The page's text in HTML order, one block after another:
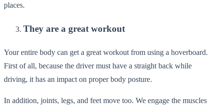
places.
They are a great workout
Your entire body can get a great workout from using a hoverboard.
First of all, because the driver must have a straight back while
driving, it has an impact on proper body posture.
In addition, joints, legs, and feet move too. We engage the muscles